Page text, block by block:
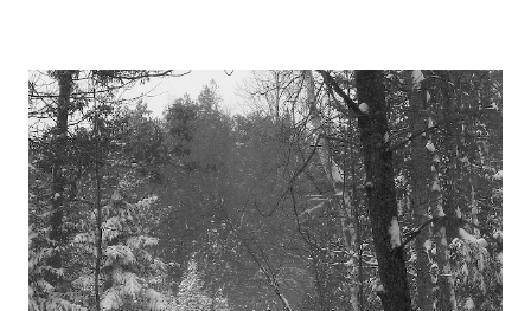
temperature cream cheese 1 1/3 cups sugar 4 large
organic eggs CRUST 1 1/3 cups shortbread cookie crumbs
(homemade or store bought like Lorna Doone ) 3 Tbsp.
melted unsalted butter TOPPING 2 cups sour cream 1/3
cup sugar 1 tsp. vanilla extract Cranberry Filling: Combine
cranberries, sugar and fresh orange juice in heavy
saucepan. Bring to boil over medium-high heat , stirring